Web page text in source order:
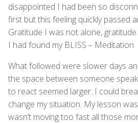
disappointed I had been so
first but this feeling quickly passed
Gratitude I was not alone,
I had found my BLISS – Meditation.
What followed were slower days
the space between someone
to react seemed larger. I could
change my situation. My lesson
wasn’t moving too fast all those